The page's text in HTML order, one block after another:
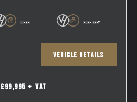
DIESEL PURE GREY
VEHICLE DETAILS
£99,995 + VAT